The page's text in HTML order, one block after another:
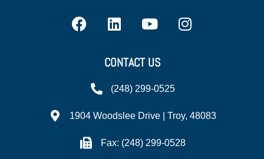
CONTACT US
(248) 299-0525
1904 Woodslee Drive | Troy, 48083
Fax: (248) 299-0528